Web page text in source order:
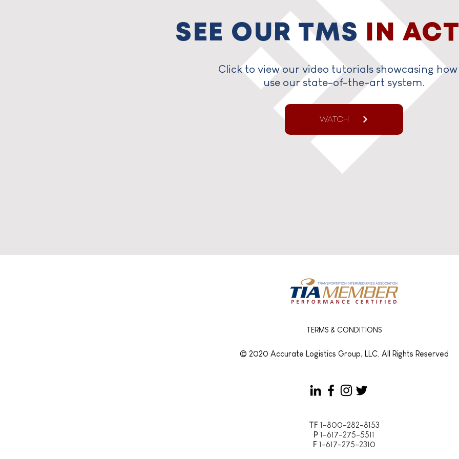
SEE OUR TMS IN
Click to view our video tutorials showcasing
use our state-of-the-art system.
WATCH
TERMS & CONDITIONS
© 2020 Accurate Logistics Group, LLC. All Rights Reserved
TF 1-800-282-8153
P 1-617-275-5511
F 1-617-275-2310